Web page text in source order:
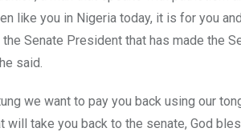
like you in Nigeria today, it is for you
Senate President that has made the
said.
we want to pay you back using our
take you back to the senate, God